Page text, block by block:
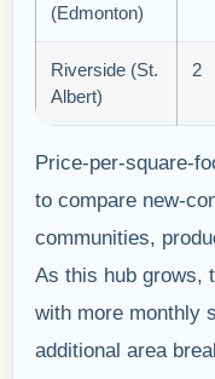
(Edmonton)
Riverside (St.
Albert)
2
Price-per-square-
to compare new-
communities,
As this hub grows,
with more monthly
additional area